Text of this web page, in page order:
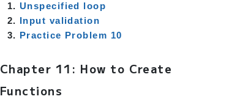
Unspecified loop
Input validation
Practice Problem 10
Chapter 11: How to Create
Functions